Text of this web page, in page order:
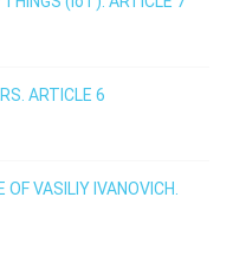
ARTICLE 6
OF VASILIY IVANOVICH.